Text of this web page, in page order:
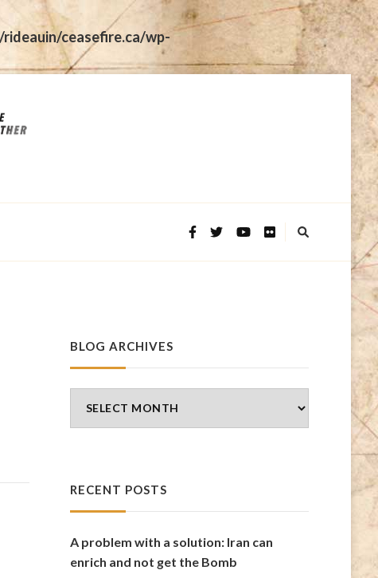
ceasefire.ca/wp-
BLOG ARCHIVES
Archives
RECENT POSTS
A problem with a solution: Iran can
enrich and not get the Bomb